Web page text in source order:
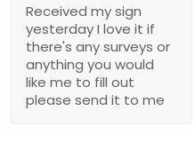
Received my sign
yesterday I love it if
there's any surveys or
anything you would
like me to fill out
please send it to me